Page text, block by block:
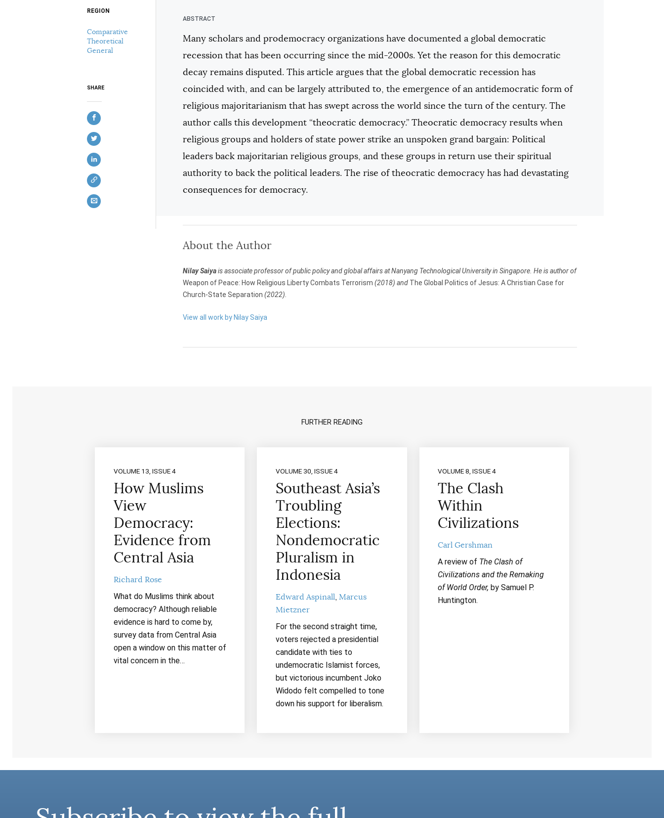
Many scholars and prodemocracy organizations have documented a global democratic
recession that has been occurring since the mid-2000s. Yet the reason for this democratic
decay remains disputed. This article argues that the global democratic recession has
coincided with, and can be largely attributed to, the emergence of an antidemocratic form of
religious majoritarianism that has swept across the world since the turn of the century. The
author calls this development “theocratic democracy.” Theocratic democracy results when
religious groups and holders of state power strike an unspoken grand bargain: Political
leaders back majoritarian religious groups, and these groups in return use their spiritual
authority to back the political leaders. The rise of theocratic democracy has had devastating
consequences for democracy.
About the Author
Nilay Saiyais associate professor of public policy and global affairs at Nanyang Technological University in Singapore. He is author of
Weapon of Peace: How Religious Liberty Combats Terrorism (2018) and The Global Politics of Jesus: A Christian Case for
Church-State Separation (2022).
View all work by Nilay Saiya
REGION
Comparative
Theoretical
General
SHARE
FURTHER READING
VOLUME 13, ISSUE 4
How Muslims
View
Democracy:
Evidence from
Central Asia
Richard Rose
What do Muslims think about
democracy? Although reliable
evidence is hard to come by,
survey data from Central Asia
open a window on this matter of
vital concern in the…
VOLUME 30, ISSUE 4
Southeast Asia’s
Troubling
Elections:
Nondemocratic
Pluralism in
Indonesia
Edward Aspinall Marcus
Mietzner
For the second straight time,
voters rejected a presidential
candidate with ties to
undemocratic Islamist forces,
but victorious incumbent Joko
Widodo felt compelled to tone
down his support for liberalism.
VOLUME 8, ISSUE 4
The Clash
Within
Civilizations
Carl Gershman
A review of The Clash of
Civilizations and the Remaking
of World Order, by Samuel P.
Huntington.